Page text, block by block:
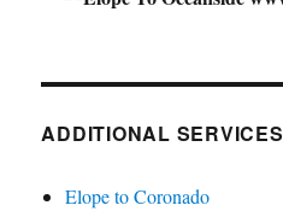
ADDITIONAL SERVICES
Elope to Coronado